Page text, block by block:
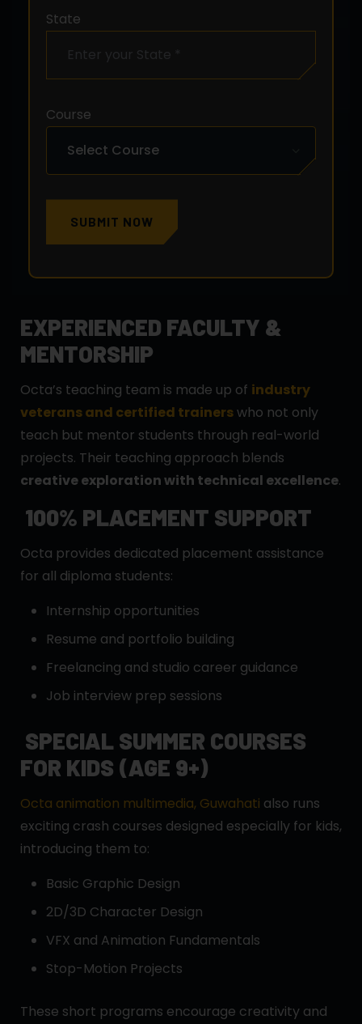
State
Course
SUBMIT NOW
EXPERIENCED FACULTY &
MENTORSHIP
Octa’s teaching team is made up of industry
veterans and certified trainerswho not only
teach but mentor students through real-world
projects. Their teaching approach blends
creative exploration with technical excellence.
100% PLACEMENT SUPPORT
Octa provides dedicated placement assistance
for all diploma students:
Internship opportunities
Resume and portfolio building
Freelancing and studio career guidance
Job interview prep sessions
SPECIAL SUMMER COURSES
FOR KIDS (AGE 9+)
Octa animation multimedia, Guwahati also runs
exciting crash courses designed especially for kids,
introducing them to:
Basic Graphic Design
2D/3D Character Design
VFX and Animation Fundamentals
Stop-Motion Projects
These short programs encourage creativity and